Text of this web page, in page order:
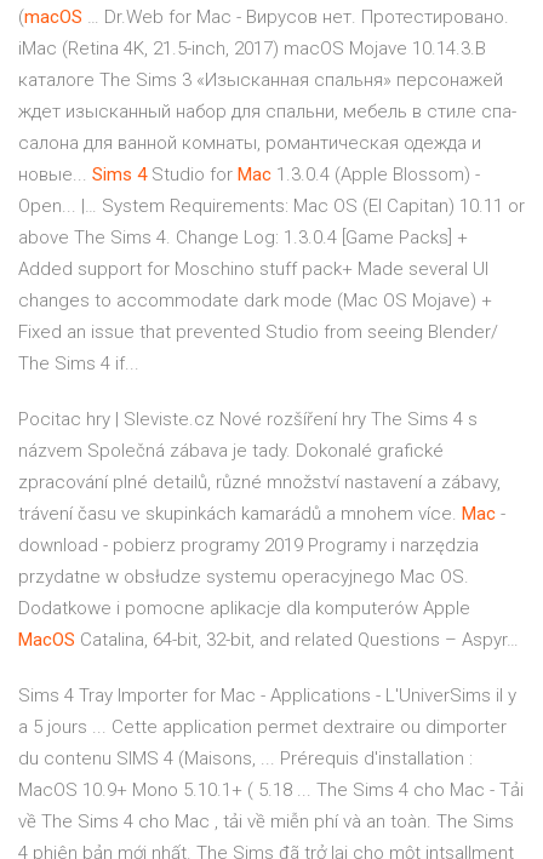
(macOS … Dr.Web for Mac - Вирусов нет. Протестировано.
iMac (Retina 4K, 21.5-inch, 2017) macOS Mojave 10.14.3.В
каталоге The Sims 3 «Изысканная спальня» персонажей
ждет изысканный набор для спальни, мебель в стиле спа-
салона для ванной комнаты, романтическая одежда и
новые... Sims 4Studio for Mac 1.3.0.4 (Apple Blossom) -
Open... |… System Requirements: Mac OS (El Capitan) 10.11 or
above The Sims 4. Change Log: 1.3.0.4 [Game Packs] +
Added support for Moschino stuff pack+ Made several UI
changes to accommodate dark mode (Mac OS Mojave) +
Fixed an issue that prevented Studio from seeing Blender/
The Sims 4 if...
Pocitac hry | Sleviste.cz Nové rozšíření hry The Sims 4 s
názvem Společná zábava je tady. Dokonalé grafické
zpracování plné detailů, různé množství nastavení a zábavy,
trávení času ve skupinkách kamarádů a mnohem více. Mac -
download - pobierz programy 2019 Programy i narzędzia
przydatne w obsłudze systemu operacyjnego Mac OS.
Dodatkowe i pomocne aplikacje dla komputerów Apple
MacOS Catalina, 64-bit, 32-bit, and related Questions – Aspyr…
Sims 4 Tray Importer for Mac - Applications - L'UniverSims il y
a 5 jours ... Cette application permet dextraire ou dimporter
du contenu SIMS 4 (Maisons, ... Prérequis d'installation :
MacOS 10.9+ Mono 5.10.1+ ( 5.18 ... The Sims 4 cho Mac - Tải
về The Sims 4 cho Mac , tải về miễn phí và an toàn. The Sims
4 phiên bản mới nhất. The Sims đã trở lại cho một intsallment